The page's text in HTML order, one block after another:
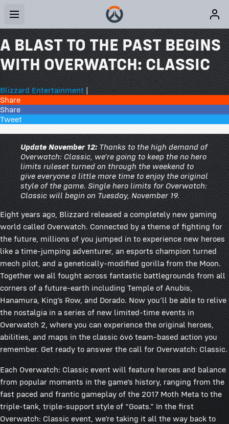
A BLAST TO THE PAST BEGINS
WITH OVERWATCH: CLASSIC
Blizzard Entertainment|
Share
Share
Tweet
Update November 12:Thanks to the high demand of
Overwatch: Classic, we're going to keep the no hero
limits ruleset turned on through the weekend to
give everyone a little more time to enjoy the original
style of the game. Single hero limits for Overwatch:
Classic will begin on Tuesday, November 19.
Eight years ago, Blizzard released a completely new gaming
world called Overwatch. Connected by a theme of fighting for
the future, millions of you jumped in to experience new heroes
like a time-jumping adventurer, an esports champion turned
mech pilot, and a genetically-modified gorilla from the Moon.
Together we all fought across fantastic battlegrounds from all
corners of a future-earth including Temple of Anubis,
Hanamura, King’s Row, and Dorado. Now you’ll be able to relive
the nostalgia in a series of new limited-time events in
Overwatch 2, where you can experience the original heroes,
abilities, and maps in the classic 6v6 team-based action you
remember. Get ready to answer the call for Overwatch: Classic.
Each Overwatch: Classic event will feature heroes and balance
from popular moments in the game’s history, ranging from the
fast paced and frantic gameplay of the 2017 Moth Meta to the
triple-tank, triple-support style of “Goats.” In the first
Overwatch: Classic event, we’re taking it all the way back to